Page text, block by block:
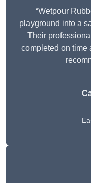
“Wetpour
playground into a
Their
completed on time